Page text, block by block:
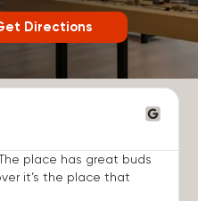
Directions
place has great buds
it’s the place that